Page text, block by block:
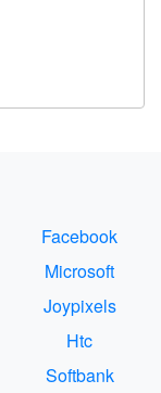
Facebook
Microsoft
Joypixels
Htc
Softbank